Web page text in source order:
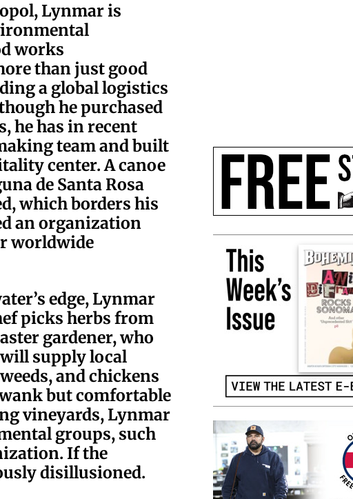
Lynmar is
works
than just good
a global logistics
he purchased
he has in recent
team and built
center. A canoe
de Santa Rosa
which borders his
an organization
worldwide
edge, Lynmar
picks herbs from
gardener, who
supply local
and chickens
but comfortable
vineyards, Lynmar
groups, such
If the
disillusioned.